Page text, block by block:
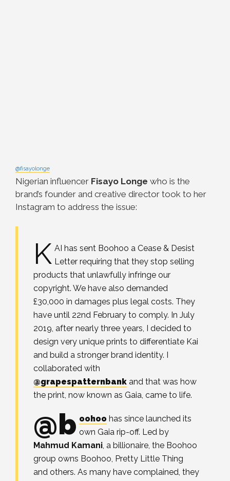
@fisayolonge
Nigerian influencer Fisayo Longe who is the
brand’s founder and creative director took to her
Instagram to address the issue:
K AI has sent Boohoo a Cease & Desist
Letter requiring that they stop selling
products that unlawfully infringe our
copyright. We have also demanded
£30,000 in damages plus legal costs. They
have until 22nd February to comply.⁣ In July
2019, after nearly three years, I decided to
design very unique prints to differentiate Kai
and build a stronger brand identity. I
collaborated with
@grapespatternbank and that was how
the print, now known as Gaia, came to life. ⁣
@b oohoo has since launched its
own Gaia rip-off. ⁣Led by
Mahmud Kamani, a billionaire, the Boohoo
group owns Boohoo, Pretty Little Thing
and others. As many have complained, they